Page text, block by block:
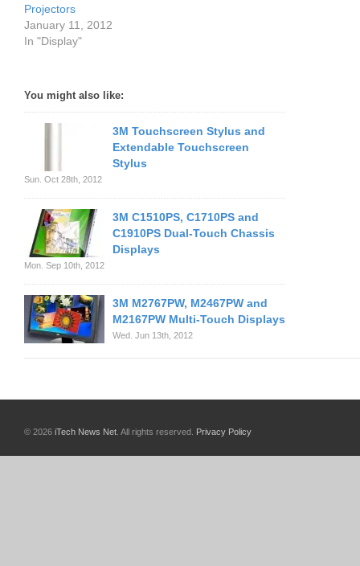
Projectors
January 11, 2012
In "Display"
You might also like:
3M Touchscreen Stylus and
Extendable Touchscreen
Stylus
Sun. Oct 28th, 2012
3M C1510PS, C1710PS and
C1910PS Dual-Touch Chassis
Displays
Mon. Sep 10th, 2012
3M M2767PW, M2467PW and
M2167PW Multi-Touch Displays
Wed. Jun 13th, 2012
© 2026 iTech News Net . All rights reserved. Privacy Policy